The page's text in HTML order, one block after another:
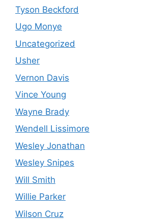
Tyson Beckford
Ugo Monye
Uncategorized
Usher
Vernon Davis
Vince Young
Wayne Brady
Wendell Lissimore
Wesley Jonathan
Wesley Snipes
Will Smith
Willie Parker
Wilson Cruz